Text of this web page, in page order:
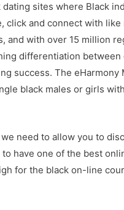
sites where Black
and connect with like
with over 15 million
differentiation
success. The eHarmony
black males or girls
need to allow you to
have one of the best
for the black on-line